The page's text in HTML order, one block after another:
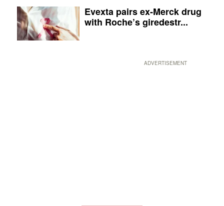
Evexta pairs ex-Merck drug
with Roche’s giredestr...
ADVERTISEMENT